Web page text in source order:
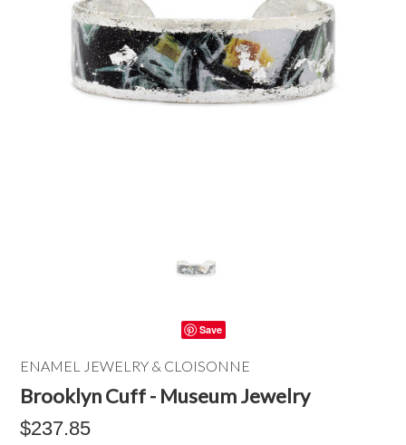
Save
ENAMEL JEWELRY & CLOISONNE
Brooklyn Cuff - Museum Jewelry
$237.85